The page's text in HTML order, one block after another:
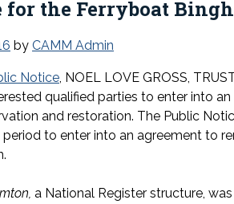
for the Ferryboat
by CAMM Admin
Notice, NOEL LOVE GROSS,
qualified parties to enter into
and restoration. The Public
to enter into an agreement to
a National Register structure,